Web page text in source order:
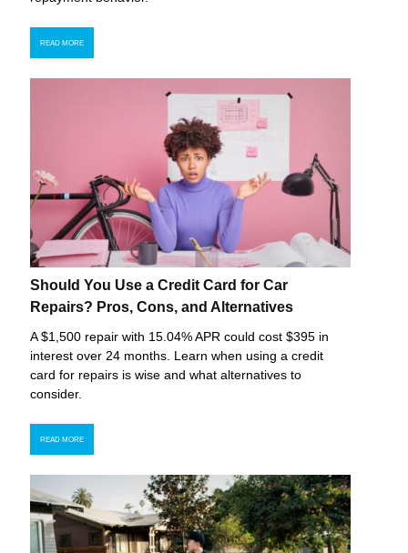
READ MORE
Should You Use a Credit Card for Car
Repairs? Pros, Cons, and Alternatives
A $1,500 repair with 15.04% APR could cost $395 in
interest over 24 months. Learn when using a credit
card for repairs is wise and what alternatives to
consider.
READ MORE